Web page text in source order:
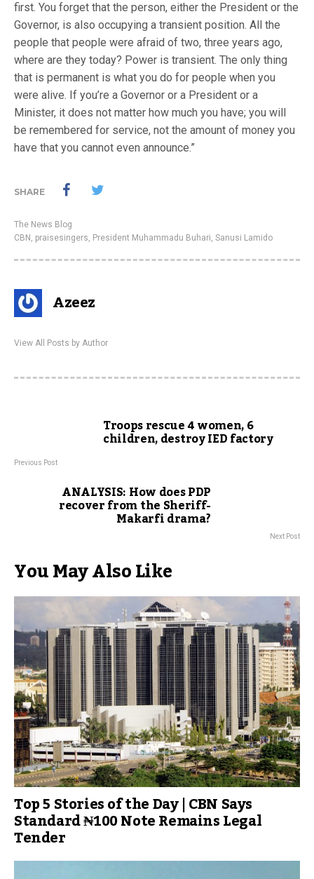
first. Y‎ou forget that the person, either the President or the
Governor, is also occupying a transient position. All the
people that people were afraid of two, three years ago,
where are they today? ‎Power is transient. The only thing
that is permanent is what you do for people when you
were alive. If you’re a Governor or a President or a
Minister, it does not matter how much you have; you will
be remembered for service, not the amount of money you
have that you cannot even announce.”
SHARE
The News Blog
CBN , praisesingers, President Muhammadu Buhari, Sanusi Lamido
Azeez
View All Posts by Author
Troops rescue 4 women, 6
children, destroy IED factory
Previous Post
ANALYSIS: How does PDP
recover from the Sheriff-
Makarfi drama?
Next Post
You May Also Like
Top 5 Stories of the Day | CBN Says
Standard ₦100 Note Remains Legal
Tender